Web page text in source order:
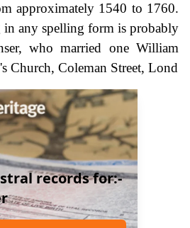
approximately 1540 to 1760.
in any spelling form is probably
who married one William
Church, Coleman Street, Lond
records for:-